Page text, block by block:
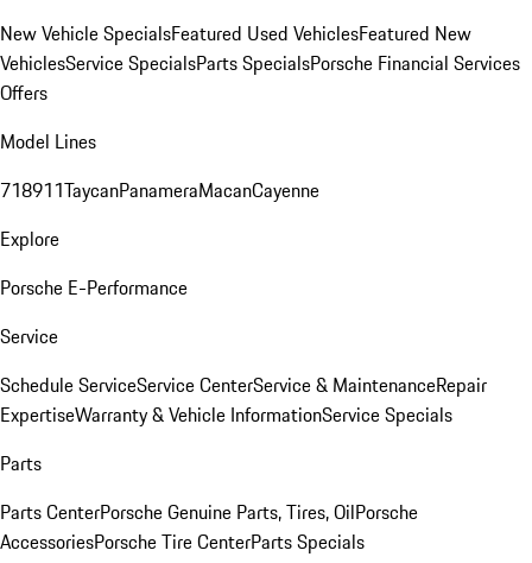
New Vehicle SpecialsFeatured Used VehiclesFeatured New
VehiclesService SpecialsParts SpecialsPorsche Financial Services
Offers
Model Lines
718911TaycanPanameraMacanCayenne
Explore
Porsche E-Performance
Service
Schedule ServiceService CenterService & MaintenanceRepair
ExpertiseWarranty & Vehicle InformationService Specials
Parts
Parts CenterPorsche Genuine Parts, Tires, OilPorsche
AccessoriesPorsche Tire CenterParts Specials